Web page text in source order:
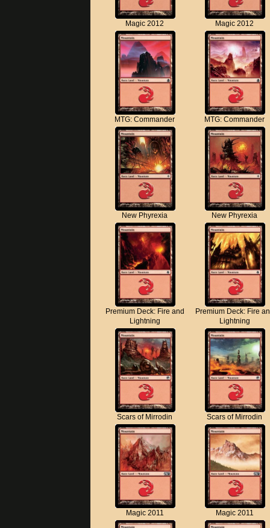
Magic 2012 Magic 2012
MTG: Commander MTG: Commander
New Phyrexia New Phyrexia
Premium Deck: Fire and
Lightning
Premium Deck: Fire
Lightning
Scars of Mirrodin Scars of Mirrodin
Magic 2011 Magic 2011